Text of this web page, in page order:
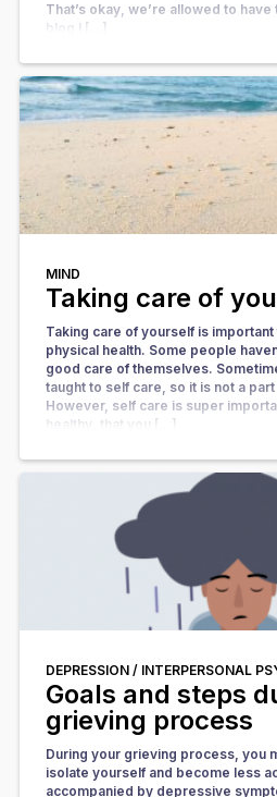
That’s okay, we’re allowed to
blog I […]
MIND
Taking care of
Taking care of yourself is
physical health. Some people
good care of themselves.
taught to self care, so it is not a
However, self care is super
healthy, that you […]
DEPRESSION / INTERPERSONAL
Goals and steps
grieving process
During your grieving process, you
isolate yourself and become less
accompanied by depressive